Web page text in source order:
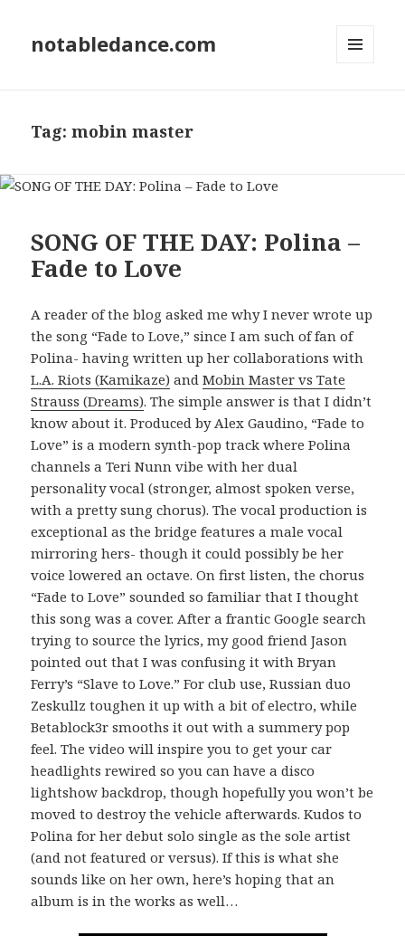
notabledance.com
Tag:mobin master
SONG OF THE DAY: Polina –
Fade to Love
A reader of the blog asked me why I never wrote up
the song “Fade to Love,” since I am such of fan of
Polina- having written up her collaborations with
L.A. Riots (Kamikaze) andMobin Master vs Tate
Strauss (Dreams). The simple answer is that I didn’t
know about it. Produced by Alex Gaudino, “Fade to
Love” is a modern synth-pop track where Polina
channels a Teri Nunn vibe with her dual
personality vocal (stronger, almost spoken verse,
with a pretty sung chorus). The vocal production is
exceptional as the bridge features a male vocal
mirroring hers- though it could possibly be her
voice lowered an octave. On first listen, the chorus
“Fade to Love” sounded so familiar that I thought
this song was a cover. After a frantic Google search
trying to source the lyrics, my good friend Jason
pointed out that I was confusing it with Bryan
Ferry’s “Slave to Love.” For club use, Russian duo
Zeskullz toughen it up with a bit of electro, while
Betablock3r smooths it out with a summery pop
feel. The video will inspire you to get your car
headlights rewired so you can have a disco
lightshow backdrop, though hopefully you won’t be
moved to destroy the vehicle afterwards. Kudos to
Polina for her debut solo single as the sole artist
(and not featured or versus). If this is what she
sounds like on her own, here’s hoping that an
album is in the works as well…